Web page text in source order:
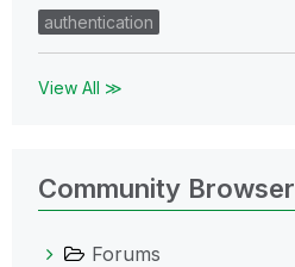
authentication
View All ≫
Community Browser
Forums